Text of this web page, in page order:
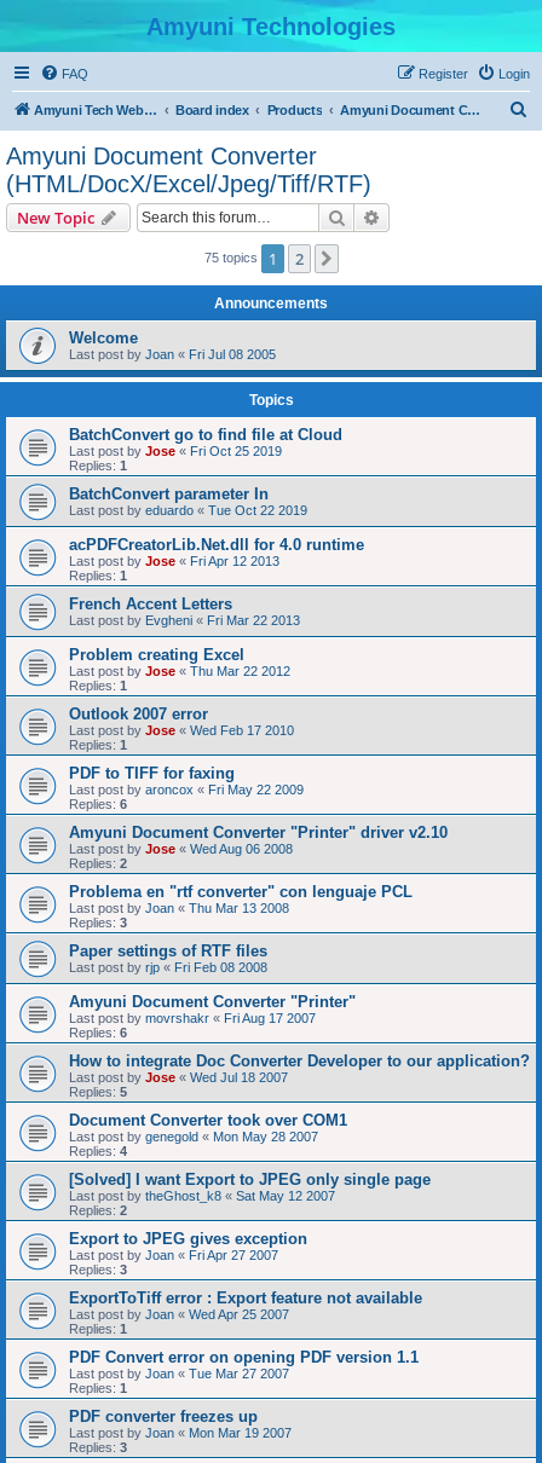
Amyuni Technologies
FAQ Login
Register
Amyuni Tech Website Board index Products Amyuni Document Converter (HTML/DocX/Excel/Jpeg/Tiff/RTF)
Amyuni Document Converter
(HTML/DocX/Excel/Jpeg/Tiff/RTF)
New Topic Search
75 topics 1 2
Announcements
Welcome
Last post by Joan « Fri Jul 08 2005
Topics
BatchConvert go to find file at Cloud
Last post by Jose « Fri Oct 25 2019
Replies: 1
BatchConvert parameter In
Last post by eduardo « Tue Oct 22 2019
acPDFCreatorLib.Net.dll for 4.0 runtime
Last post by Jose « Fri Apr 12 2013
Replies: 1
French Accent Letters
Last post by Evgheni « Fri Mar 22 2013
Problem creating Excel
Last post by Jose « Thu Mar 22 2012
Replies: 1
Outlook 2007 error
Last post by Jose « Wed Feb 17 2010
Replies: 1
PDF to TIFF for faxing
Last post by aroncox « Fri May 22 2009
Replies: 6
Amyuni Document Converter "Printer" driver v2.10
Last post by Jose « Wed Aug 06 2008
Replies: 2
Problema en "rtf converter" con lenguaje PCL
Last post by Joan « Thu Mar 13 2008
Replies: 3
Paper settings of RTF files
Last post by rjp « Fri Feb 08 2008
Amyuni Document Converter "Printer"
Last post by movrshakr « Fri Aug 17 2007
Replies: 6
How to integrate Doc Converter Developer to our application?
Last post by Jose « Wed Jul 18 2007
Replies: 5
Document Converter took over COM1
Last post by genegold « Mon May 28 2007
Replies: 4
[Solved] I want Export to JPEG only single page
Last post by theGhost_k8 « Sat May 12 2007
Replies: 2
Export to JPEG gives exception
Last post by Joan « Fri Apr 27 2007
Replies: 3
ExportToTiff error : Export feature not available
Last post by Joan « Wed Apr 25 2007
Replies: 1
PDF Convert error on opening PDF version 1.1
Last post by Joan « Tue Mar 27 2007
Replies: 1
PDF converter freezes up
Last post by Joan « Mon Mar 19 2007
Replies: 3